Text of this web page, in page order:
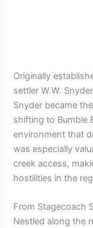
Originally
settler W.W.
Snyder became
shifting to Bumble
environment that
was especially
creek access,
hostilities in the
From Stagecoach
Nestled along the